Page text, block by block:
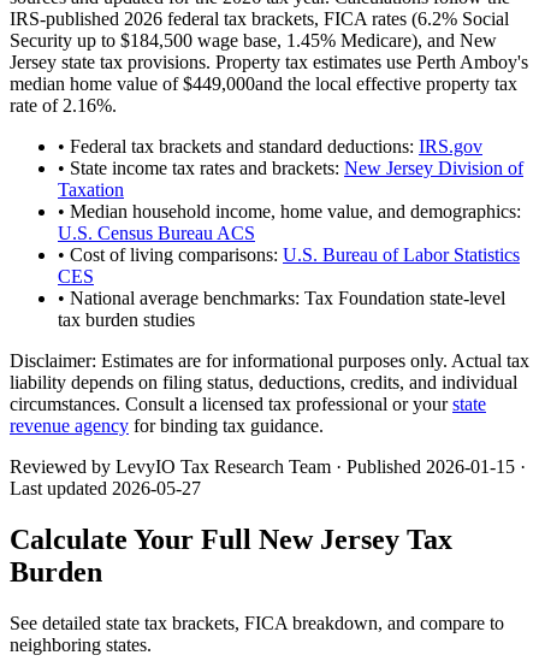
IRS-published 2026 federal tax brackets, FICA rates (6.2% Social
Security up to $184,500 wage base, 1.45% Medicare), and New
Jersey state tax provisions. Property tax estimates use Perth Amboy's
median home value of$449,000and the local effective property tax
rate of 2.16%.
• Federal tax brackets and standard deductions: IRS.gov
• State income tax rates and brackets: New Jersey Division of
Taxation
• Median household income, home value, and demographics:
U.S. Census Bureau ACS
• Cost of living comparisons: U.S. Bureau of Labor Statistics
CES
• National average benchmarks: Tax Foundation state-level
tax burden studies
Disclaimer: Estimates are for informational purposes only. Actual tax
liability depends on filing status, deductions, credits, and individual
circumstances. Consult a licensed tax professional or yourstate
revenue agency for binding tax guidance.
Reviewed by LevyIO Tax Research Team · Published 2026-01-15 ·
Last updated 2026-05-27
Calculate Your Full New Jersey Tax
Burden
See detailed state tax brackets, FICA breakdown, and compare to
neighboring states.